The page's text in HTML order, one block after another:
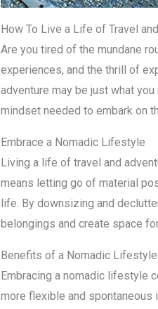
How To Live a Life of Travel
Are you tired of the mundane
experiences, and the thrill of
adventure may be just what
mindset needed to embark on
Embrace a Nomadic Lifestyle
Living a life of travel and
means letting go of material
life. By downsizing and
belongings and create space
Benefits of a Nomadic Lifestyle
Embracing a nomadic lifestyle
more flexible and spontaneous